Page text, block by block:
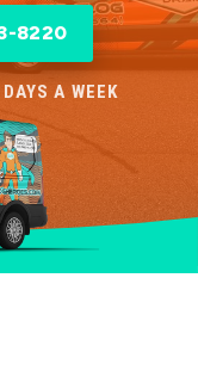
8220
A WEEK